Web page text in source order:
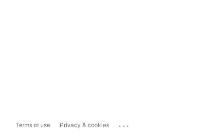
Terms of use Privacy & cookies ...